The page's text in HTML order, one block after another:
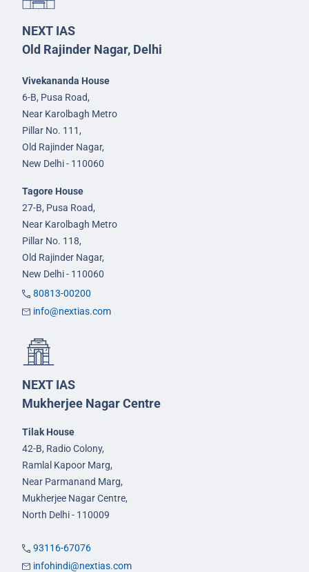
NEXT IAS
Old Rajinder Nagar, Delhi
Vivekananda House
6-B, Pusa Road,
Near Karolbagh Metro
Pillar No. 111,
Old Rajinder Nagar,
New Delhi - 110060
Tagore House
27-B, Pusa Road,
Near Karolbagh Metro
Pillar No. 118,
Old Rajinder Nagar,
New Delhi - 110060
80813-00200
info@nextias.com
NEXT IAS
Mukherjee Nagar Centre
Tilak House
42-B, Radio Colony,
Ramlal Kapoor Marg,
Near Parmanand Marg,
Mukherjee Nagar Centre,
North Delhi - 110009
93116-67076
infohindi@nextias.com